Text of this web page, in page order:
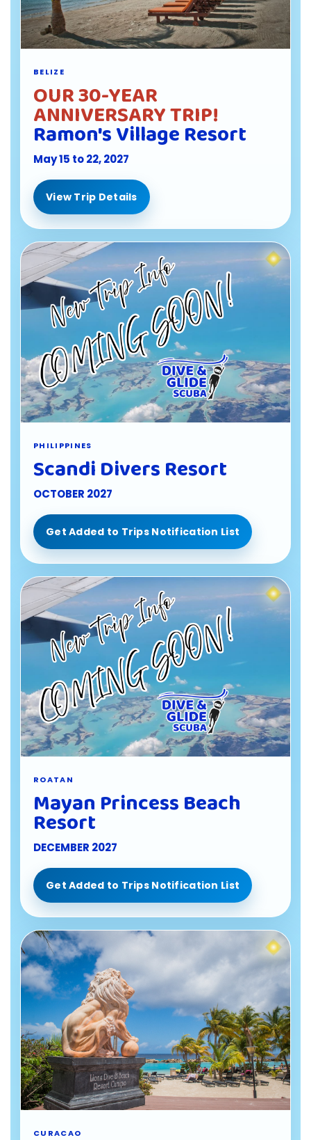
BELIZE
OUR 30-YEAR
ANNIVERSARY TRIP!
Ramon's Village Resort
May 15 to 22, 2027
View Trip Details
PHILIPPINES
Scandi Divers Resort
OCTOBER 2027
Get Added to Trips Notification List
ROATAN
Mayan Princess Beach
Resort
DECEMBER 2027
Get Added to Trips Notification List
CURACAO